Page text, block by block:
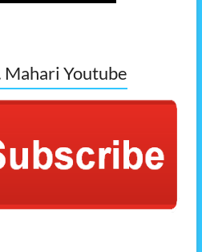
Mahari Youtube